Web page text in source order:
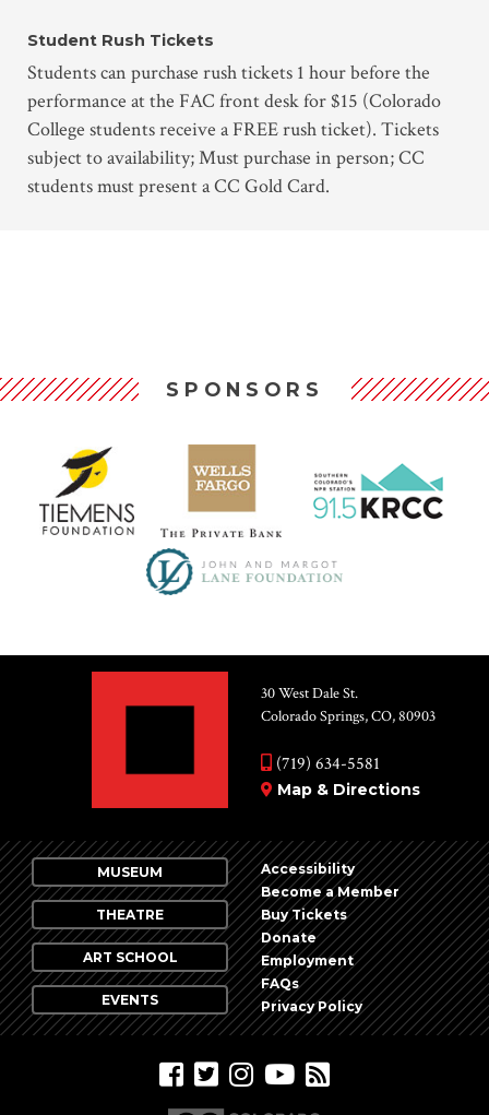
Student Rush Tickets
Students can purchase rush tickets 1 hour before the
performance at the FAC front desk for $15 (Colorado
College students receive a FREE rush ticket). Tickets
subject to availability; Must purchase in person; CC
students must present a CC Gold Card.
SPONSORS
30 West Dale St.
Colorado Springs, CO, 80903
(719) 634-5581
Map & Directions
MUSEUM
THEATRE
ART SCHOOL
EVENTS
Accessibility
Become a Member
Buy Tickets
Donate
Employment
FAQs
Privacy Policy